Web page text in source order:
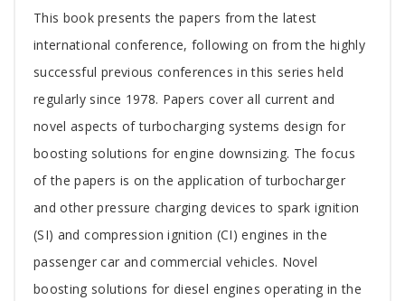
Tab
Article
This book presents the papers from the latest
international conference, following on from the highly
successful previous conferences in this series held
regularly since 1978. Papers cover all current and
novel aspects of turbocharging systems design for
boosting solutions for engine downsizing. The focus
of the papers is on the application of turbocharger
and other pressure charging devices to spark ignition
(SI) and compression ignition (CI) engines in the
passenger car and commercial vehicles. Novel
boosting solutions for diesel engines operating in the